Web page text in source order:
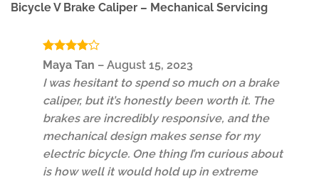
Bicycle V Brake Caliper – Mechanical Servicing
Rated 4
out of 5
Maya Tan – August 15, 2023
I was hesitant to spend so much on a brake
caliper, but it’s honestly been worth it. The
brakes are incredibly responsive, and the
mechanical design makes sense for my
electric bicycle. One thing I’m curious about
is how well it would hold up in extreme